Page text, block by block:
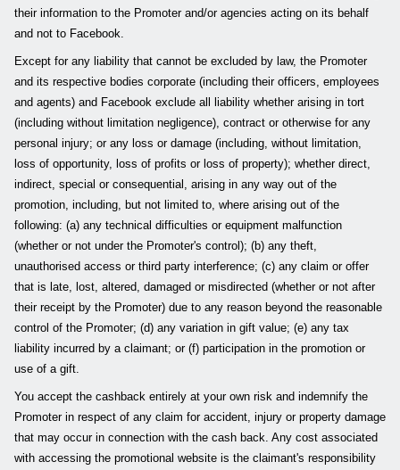
their information to the Promoter and/or agencies acting on its behalf
and not to Facebook.
Except for any liability that cannot be excluded by law, the Promoter
and its respective bodies corporate (including their officers, employees
and agents) and Facebook exclude all liability whether arising in tort
(including without limitation negligence), contract or otherwise for any
personal injury; or any loss or damage (including, without limitation,
loss of opportunity, loss of profits or loss of property); whether direct,
indirect, special or consequential, arising in any way out of the
promotion, including, but not limited to, where arising out of the
following: (a) any technical difficulties or equipment malfunction
(whether or not under the Promoter's control); (b) any theft,
unauthorised access or third party interference; (c) any claim or offer
that is late, lost, altered, damaged or misdirected (whether or not after
their receipt by the Promoter) due to any reason beyond the reasonable
control of the Promoter; (d) any variation in gift value; (e) any tax
liability incurred by a claimant; or (f) participation in the promotion or
use of a gift.
You accept the cashback entirely at your own risk and indemnify the
Promoter in respect of any claim for accident, injury or property damage
that may occur in connection with the cash back. Any cost associated
with accessing the promotional website is the claimant's responsibility